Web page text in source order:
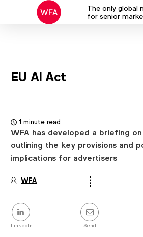
The only global
for senior
EU AI Act
1 minute read
WFA has developed a briefing
outlining the key provisions and
implications for advertisers
WFA
Share
this
post
LinkedIn Send